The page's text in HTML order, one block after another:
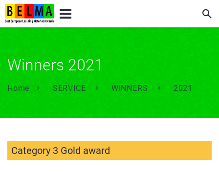
Winners 2021
Home SERVICE WINNERS 2021
Category 3 Gold award